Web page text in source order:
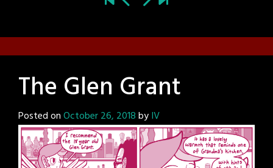
The Glen Grant
Posted onOctober 26, 2018byIV